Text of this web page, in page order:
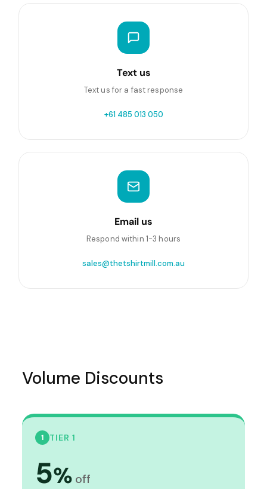
Text us
Text us for a fast response
+61 485 013 050
Email us
Respond within 1-3 hours
sales@thetshirtmill.com.au
Volume Discounts
1 TIER 1
5% off